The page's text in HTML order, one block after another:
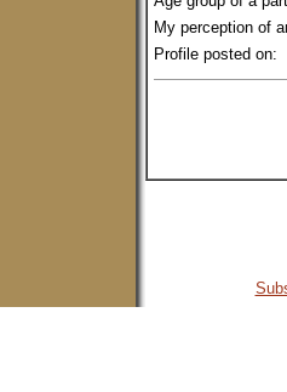
My perception of
Profile posted on: